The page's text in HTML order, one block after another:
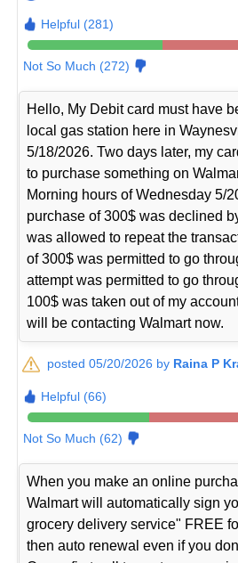
Helpful (281)
Not So Much (272)
Hello, My Debit card must have
local gas station here in
5/18/2026. Two days later, my
to purchase something on
Morning hours of Wednesday 5/
purchase of 300$ was declined
was allowed to repeat the
of 300$ was permitted to go
attempt was permitted to go
100$ was taken out of my
will be contacting Walmart now.
posted 05/20/2026 by Raina P
Helpful (66)
Not So Much (62)
When you make an online
Walmart will automatically sign
grocery delivery service" FREE
then auto renewal even if you